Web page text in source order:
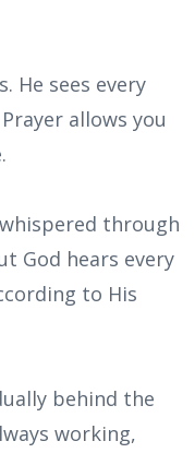
He sees every
allows you
through
God hears every
to His
behind the
working,